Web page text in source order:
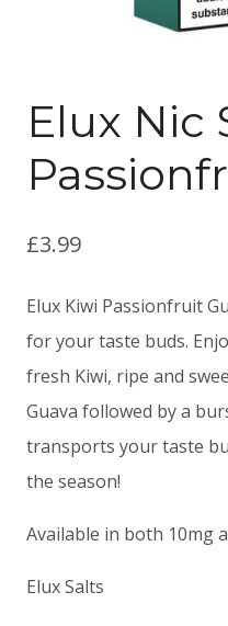
Elux Nic
£3.99
Elux Kiwi Passionfruit
for your taste buds.
fresh Kiwi, ripe and
Guava followed by a
transports your taste
the season!
Available in both 10mg
Elux Salts